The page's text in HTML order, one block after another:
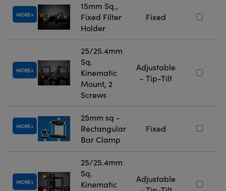
MORE
15mm Sq.,
Fixed Filter
Holder
Fixed
MORE
25/25.4mm
Sq.
Kinematic
Mount, 2
Screws
Adjustable
- Tip-Tilt
MORE
25mm sq -
Rectangular
Bar Clamp
Fixed
MORE
25/25.4mm
Sq.
Kinematic
Adjustable